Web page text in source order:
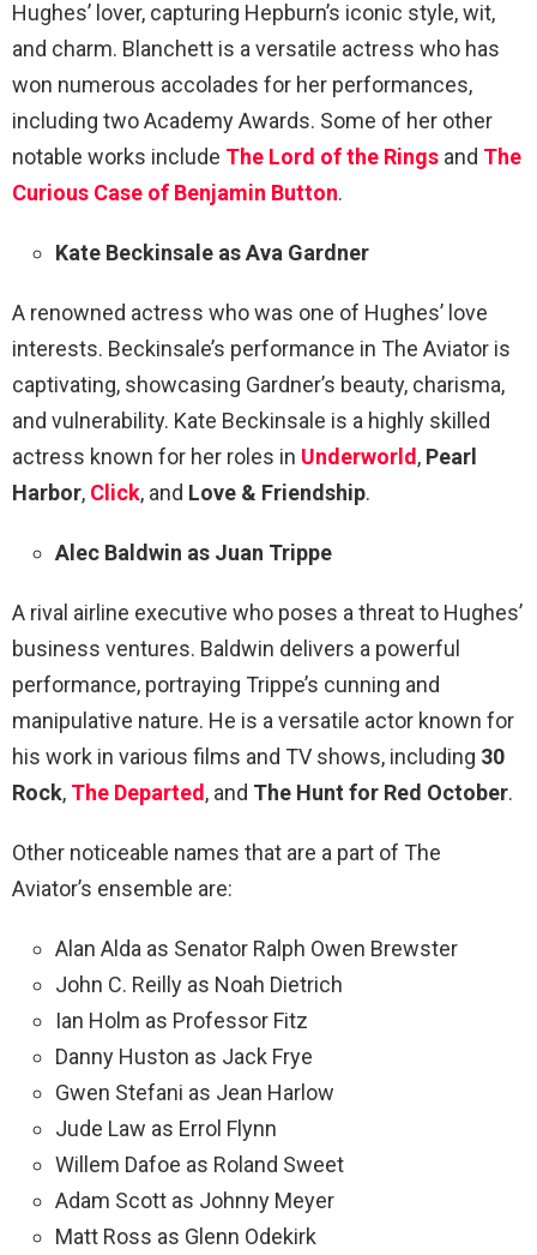
Hughes’ lover, capturing Hepburn’s iconic style, wit,
and charm. Blanchett is a versatile actress who has
won numerous accolades for her performances,
including two Academy Awards. Some of her other
notable works include The Lord of the Rings and The
Curious Case of Benjamin Button.
Kate Beckinsale as Ava Gardner
A renowned actress who was one of Hughes’ love
interests. Beckinsale’s performance in The Aviator is
captivating, showcasing Gardner’s beauty, charisma,
and vulnerability. Kate Beckinsale is a highly skilled
actress known for her roles in Underworld , Pearl
Harbor, Click, and Love & Friendship.
Alec Baldwin as Juan Trippe
A rival airline executive who poses a threat to Hughes’
business ventures. Baldwin delivers a powerful
performance, portraying Trippe’s cunning and
manipulative nature. He is a versatile actor known for
his work in various films and TV shows, including 30
Rock, The Departed , and The Hunt for Red October.
Other noticeable names that are a part of The
Aviator’s ensemble are:
Alan Alda as Senator Ralph Owen Brewster
John C. Reilly as Noah Dietrich
Ian Holm as Professor Fitz
Danny Huston as Jack Frye
Gwen Stefani as Jean Harlow
Jude Law as Errol Flynn
Willem Dafoe as Roland Sweet
Adam Scott as Johnny Meyer
Matt Ross as Glenn Odekirk